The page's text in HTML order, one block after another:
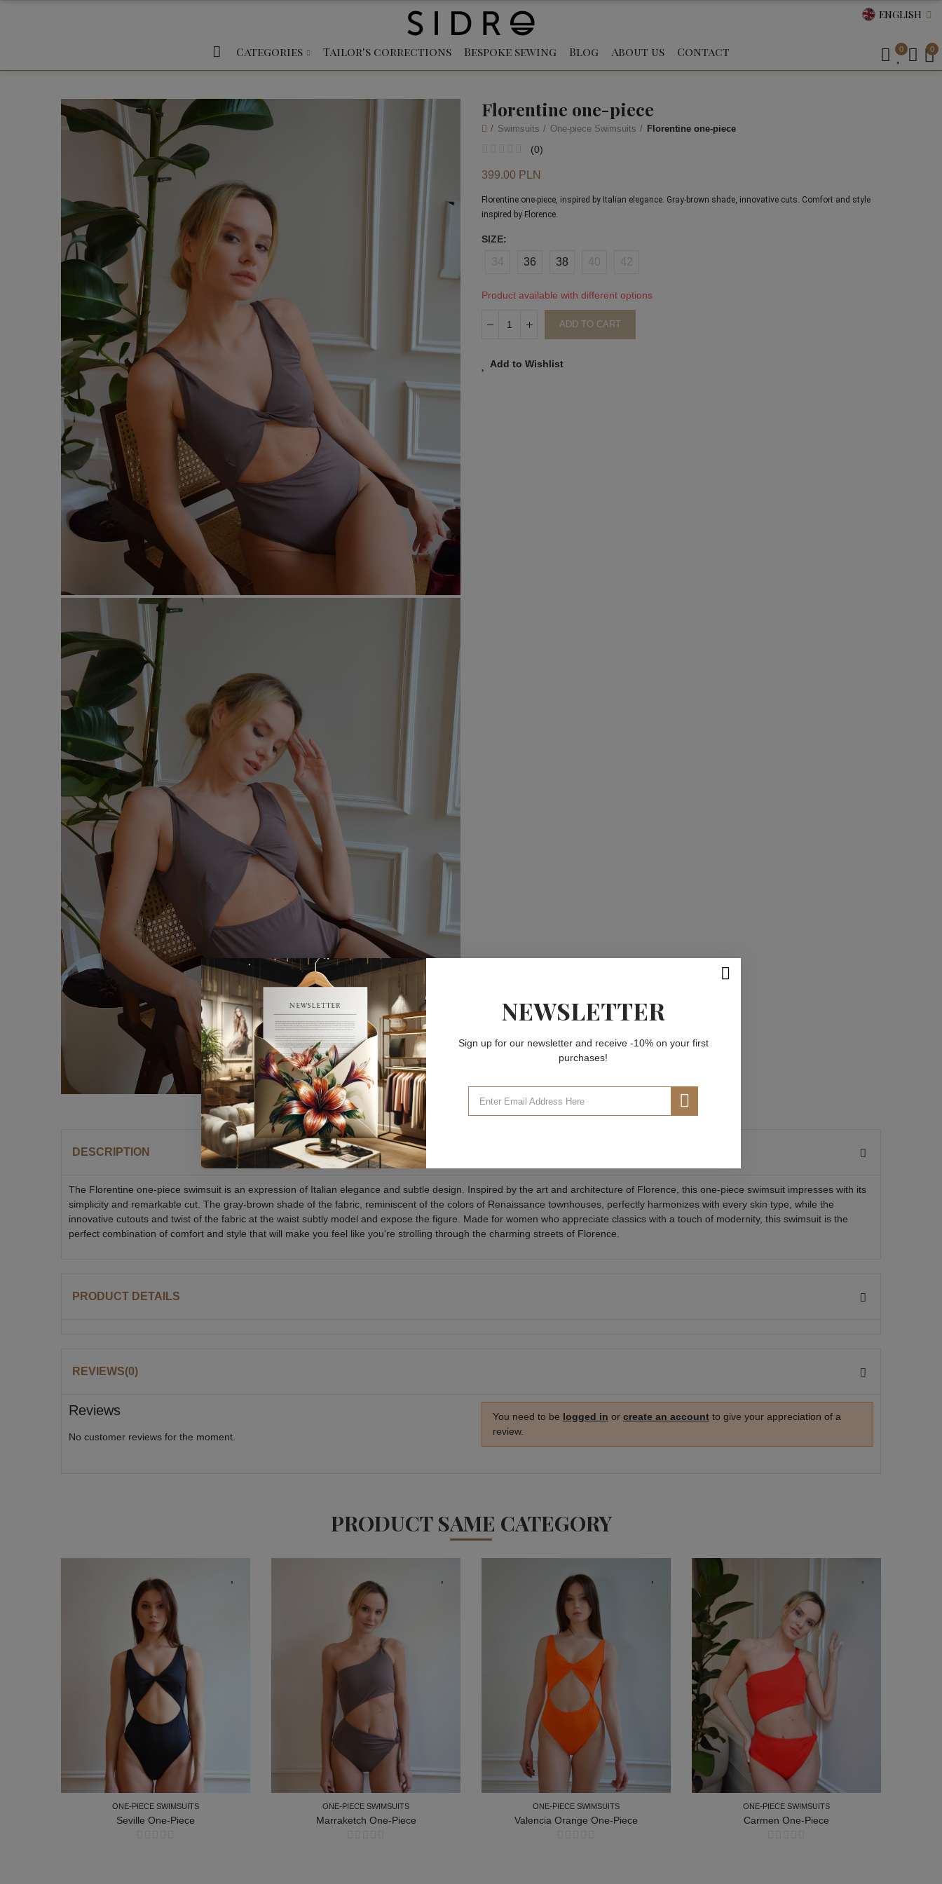
ENGLISH
Categories Tailor's corrections Bespoke sewing Blog About us Contact 0 0
Florentine one-piece
Swimsuits One-piece Swimsuits Florentine one-piece
(0)
399.00 PLN
Florentine one-piece, inspired by Italian elegance. Gray-brown shade, innovative cuts. Comfort and style
inspired by Florence.
SIZE
34 36 38 40 42
Product available with different options
ADD TO CART
Add to Wishlist
DESCRIPTION
The Florentine one-piece swimsuit is an expression of Italian elegance and subtle design. Inspired by the art and architecture of Florence, this one-piece swimsuit impresses with its
simplicity and remarkable cut. The gray-brown shade of the fabric, reminiscent of the colors of Renaissance townhouses, perfectly harmonizes with every skin type, while the
innovative cutouts and twist of the fabric at the waist subtly model and expose the figure. Made for women who appreciate classics with a touch of modernity, this swimsuit is the
perfect combination of comfort and style that will make you feel like you're strolling through the charming streets of Florence.
PRODUCT DETAILS
REVIEWS(0)
Reviews
No customer reviews for the moment.
You need to be logged in or create an account to give your appreciation of a
review.
PRODUCT SAME CATEGORY
ONE-PIECE SWIMSUITS
Seville One-Piece
ONE-PIECE SWIMSUITS
Marraketch One-Piece
ONE-PIECE SWIMSUITS
Valencia Orange One-Piece
ONE-PIECE SWIMSUITS
Carmen One-Piece
NEWSLETTER
Sign up for our newsletter and receive -10% on your first
purchases!